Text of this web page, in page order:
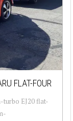
FLAT-FOUR
turbo EJ20 flat-